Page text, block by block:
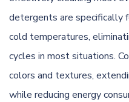
detergents are specifically
cold temperatures,
cycles in most situations.
colors and textures,
while reducing energy